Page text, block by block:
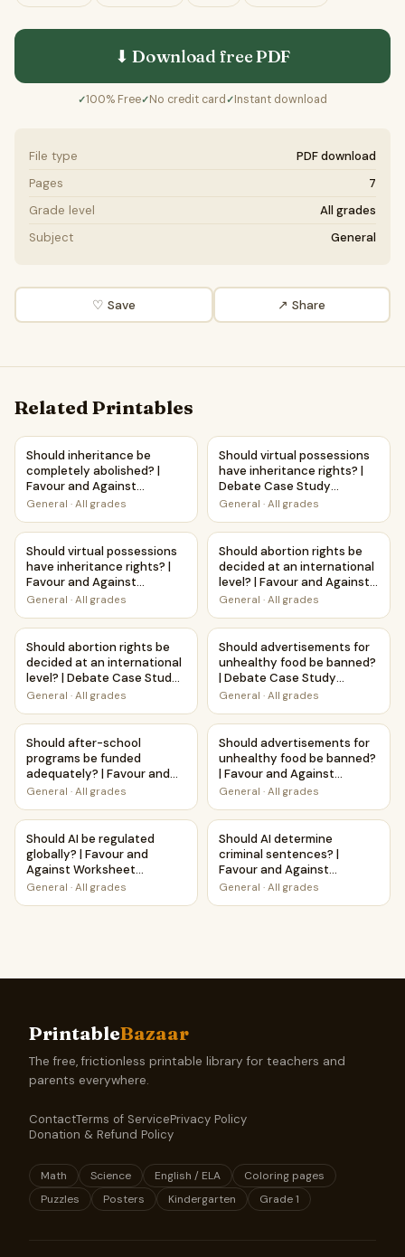
⬇ Download freePDF
✓100% Free✓No credit card ✓Instant download
File type
PDF download
Pages
7
Grade level
All grades
Subject
General
♡ Save ↗ Share
Related Printables
Should inheritance be completely abolished? | Favour
Should inheritance be
completely abolished? |
Favour and Against
Worksheet Printable
General · All grades
Should virtual possessions
Should virtual possessions
have inheritance rights? |
Debate Case Study
Worksheet
General · All grades
Should virtual possessions have inheritance rights? |
Should virtual possessions
have inheritance rights? |
Favour and Against
Worksheet Printable
General · All grades
Should abortion rights be
Should abortion rights be
decided at an international
level? | Favour and Against
Worksheet Printable
General · All grades
Should abortion rights be decided at an international
Should abortion rights be
decided at an international
level? | Debate Case Study
Worksheet
General · All grades
Should advertisements for
Should advertisements for
unhealthy food be banned?
| Debate Case Study
Worksheet
General · All grades
Should after-school programs be funded adequately? |
Should after-school
programs be funded
adequately? | Favour and
Against Worksheet
General · All grades
Should advertisements for
Should advertisements for
unhealthy food be banned?
| Favour and Against
Worksheet Printable
General · All grades
Should AI be regulated globally? | Favour and Against
Should AI be regulated
globally? | Favour and
Against Worksheet
Printable Activity
General · All grades
Should AI determine criminal
Should AI determine
criminal sentences? |
Favour and Against
Worksheet Printable
General · All grades
PrintableBazaar
The free, frictionless printable library for teachers and
parents everywhere.
ContactTerms of ServicePrivacy Policy
Donation & Refund Policy
Math Science English / ELA
Coloring pages
Puzzles
Posters Kindergarten Grade 1